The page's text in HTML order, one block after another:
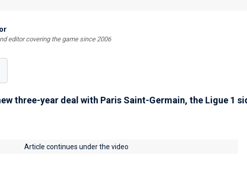
editor covering the game since 2006
three-year deal with Paris Saint-Germain, the Ligue 1
Article continues under the video